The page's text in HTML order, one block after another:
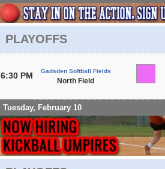
PLAYOFFS
6:30 PM Gadsden Softball Fields
North Field
Tuesday, February 10